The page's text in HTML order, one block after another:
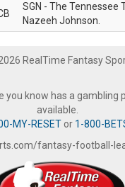
SGN - The Tennessee
Nazeeh Johnson.
RealTime Fantasy
you know has a gambling
available.
MY-RESETor 1-800-
fantasy-football-